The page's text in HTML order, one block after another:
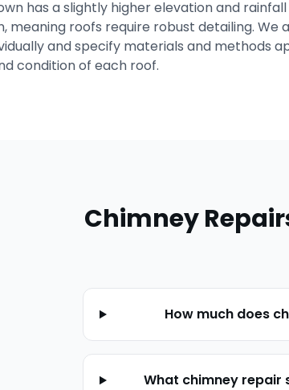
has a slightly higher elevation and
meaning roofs require robust detailing. We
and specify materials and methods
condition of each roof.
Chimney
How much does
What chimney repair